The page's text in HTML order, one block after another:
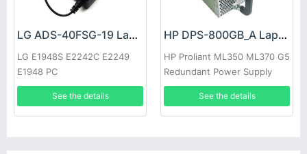
LG ADS-40FSG-19 Laptop adapter
LG E1948S E2242C E2249
E1948 PC
See the details
HP DPS-800GB_A Laptop adapter
HP Proliant ML350 ML370 G5
Redundant Power Supply
See the details